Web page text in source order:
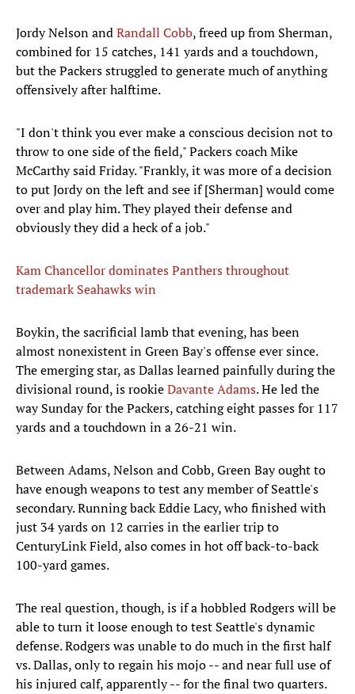
Jordy Nelson andRandall Cobb, freed up from Sherman,
combined for 15 catches, 141 yards and a touchdown,
but the Packers struggled to generate much of anything
offensively after halftime.
"I don't think you ever make a conscious decision not to
throw to one side of the field," Packers coach Mike
McCarthy said Friday. "Frankly, it was more of a decision
to put Jordy on the left and see if [Sherman] would come
over and play him. They played their defense and
obviously they did a heck of a job."
Kam Chancellor dominates Panthers throughout
trademark Seahawks win
Boykin, the sacrificial lamb that evening, has been
almost nonexistent in Green Bay's offense ever since.
The emerging star, as Dallas learned painfully during the
divisional round, is rookieDavante Adams. He led the
way Sunday for the Packers, catching eight passes for 117
yards and a touchdown in a 26-21 win.
Between Adams, Nelson and Cobb, Green Bay ought to
have enough weapons to test any member of Seattle's
secondary. Running back Eddie Lacy, who finished with
just 34 yards on 12 carries in the earlier trip to
CenturyLink Field, also comes in hot off back-to-back
100-yard games.
The real question, though, is if a hobbled Rodgers will be
able to turn it loose enough to test Seattle's dynamic
defense. Rodgers was unable to do much in the first half
vs. Dallas, only to regain his mojo -- and near full use of
his injured calf, apparently -- for the final two quarters.